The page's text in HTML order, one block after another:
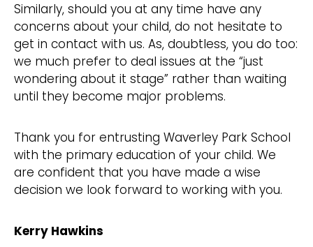
Similarly, should you at any time have any
concerns about your child, do not hesitate to
get in contact with us. As, doubtless, you do too:
we much prefer to deal issues at the “just
wondering about it stage” rather than waiting
until they become major problems.
Thank you for entrusting Waverley Park School
with the primary education of your child. We
are confident that you have made a wise
decision we look forward to working with you.
Kerry Hawkins